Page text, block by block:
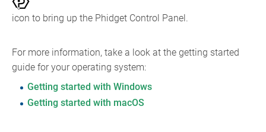
icon to bring up the Phidget Control Panel.
For more information, take a look at the getting started
guide for your operating system:
Getting started with Windows
Getting started with macOS